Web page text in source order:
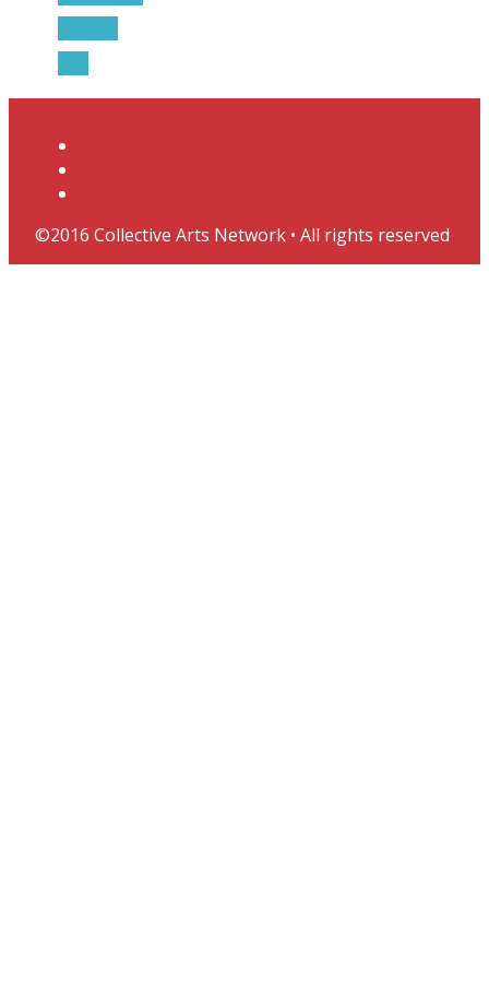
©2016 Collective Arts Network • All rights reserved